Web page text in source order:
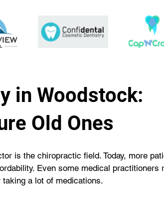
in Woodstock:
Old Ones
is the chiropractic field. Today, more
Even some medical practitioners
a lot of medications.